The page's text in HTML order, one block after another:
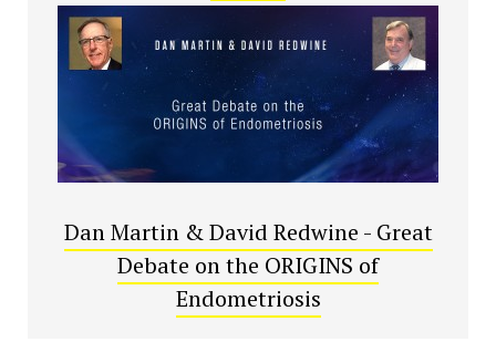
Dan Martin & David Redwine - Great
Debate on the ORIGINS of
Endometriosis